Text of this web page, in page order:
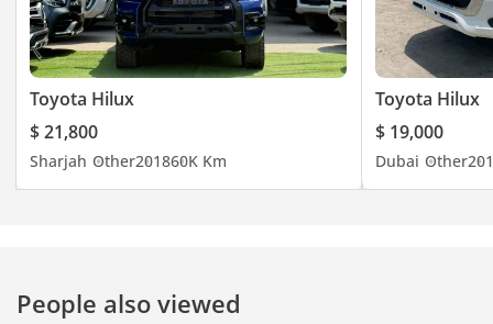
Toyota Hilux
$ 21,800
Sharjah Other201860K Km
Toyota Hilux
$ 19,000
Dubai Other
People also viewed